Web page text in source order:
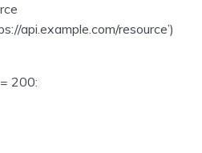
api.example.com/resource’)
200: